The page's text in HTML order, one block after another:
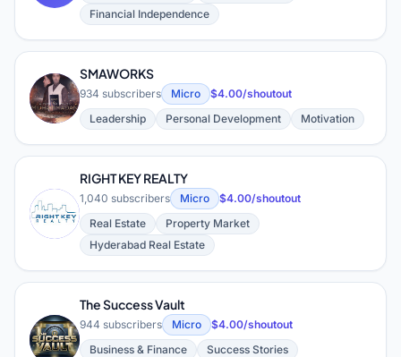
Financial Independence
S
SMAWORKS
934 subscribers Micro
$4.00/shoutout
Leadership
Personal Development Motivation
R
RIGHT KEY REALTY
1,040 subscribers Micro
$4.00/shoutout
Real Estate
Property Market
Hyderabad Real Estate
T
The Success Vault
944 subscribers Micro
$4.00/shoutout
Business & Finance
Success Stories